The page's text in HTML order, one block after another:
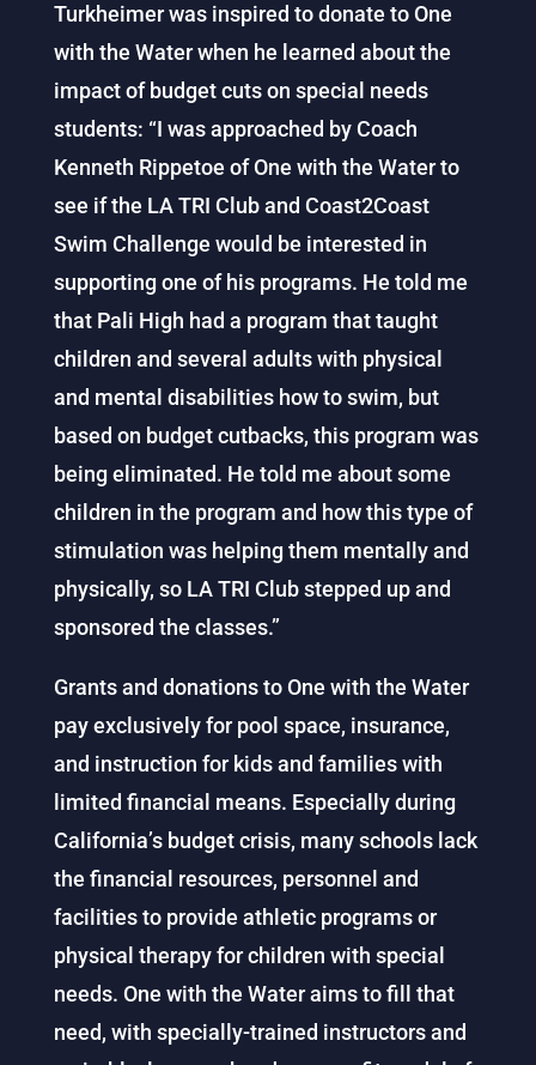
Turkheimer was inspired to donate to One
with the Water when he learned about the
impact of budget cuts on special needs
students: “I was approached by Coach
Kenneth Rippetoe of One with the Water to
see if the LA TRI Club and Coast2Coast
Swim Challenge would be interested in
supporting one of his programs. He told me
that Pali High had a program that taught
children and several adults with physical
and mental disabilities how to swim, but
based on budget cutbacks, this program was
being eliminated. He told me about some
children in the program and how this type of
stimulation was helping them mentally and
physically, so LA TRI Club stepped up and
sponsored the classes.”
Grants and donations to One with the Water
pay exclusively for pool space, insurance,
and instruction for kids and families with
limited financial means. Especially during
California’s budget crisis, many schools lack
the financial resources, personnel and
facilities to provide athletic programs or
physical therapy for children with special
needs. One with the Water aims to fill that
need, with specially-trained instructors and